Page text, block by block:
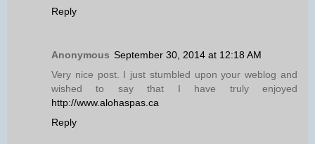
Reply
Anonymous September 30, 2014 at 12:18 AM
Very nice post. I just stumbled upon your weblog and
wished to say that I have truly enjoyed
http://www.alohaspas.ca
Reply